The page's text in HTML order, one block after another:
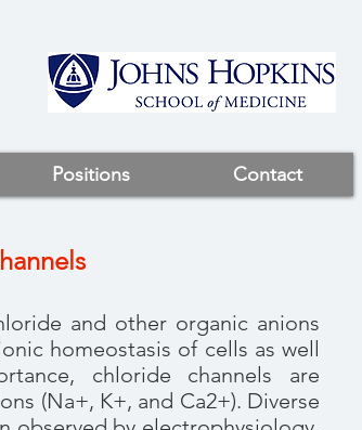
Positions Contact
and other organic anions
homeostasis of cells as well
chloride channels are
(Na+, K+, and Ca2+). Diverse